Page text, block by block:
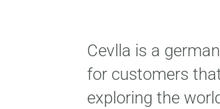
Cevlla is a
for customers
exploring the